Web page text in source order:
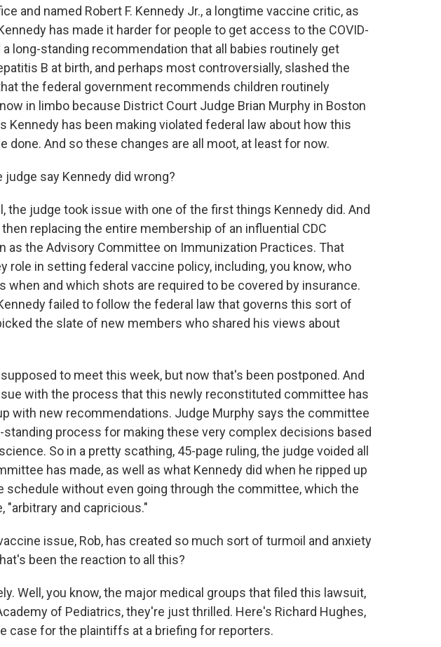
and named Robert F. Kennedy Jr., a longtime vaccine critic, as
has made it harder for people to get access to the COVID-
long-standing recommendation that all babies routinely get
B at birth, and perhaps most controversially, slashed the
the federal government recommends children routinely
in limbo because District Court Judge Brian Murphy in Boston
Kennedy has been making violated federal law about how this
done. And so these changes are all moot, at least for now.
judge say Kennedy did wrong?
the judge took issue with one of the first things Kennedy did. And
replacing the entire membership of an influential CDC
as the Advisory Committee on Immunization Practices. That
role in setting federal vaccine policy, including, you know, who
when and which shots are required to be covered by insurance.
failed to follow the federal law that governs this sort of
the slate of new members who shared his views about
to meet this week, but now that's been postponed. And
with the process that this newly reconstituted committee has
with new recommendations. Judge Murphy says the committee
process for making these very complex decisions based
So in a pretty scathing, 45-page ruling, the judge voided all
has made, as well as what Kennedy did when he ripped up
schedule without even going through the committee, which the
"arbitrary and capricious."
issue, Rob, has created so much sort of turmoil and anxiety
been the reaction to all this?
Well, you know, the major medical groups that filed this lawsuit,
of Pediatrics, they're just thrilled. Here's Richard Hughes,
case for the plaintiffs at a briefing for reporters.